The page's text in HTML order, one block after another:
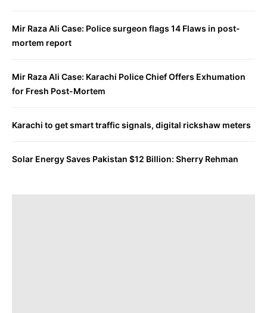
Mir Raza Ali Case: Police surgeon flags 14 Flaws in post-
mortem report
Mir Raza Ali Case: Karachi Police Chief Offers Exhumation
for Fresh Post-Mortem
Karachi to get smart traffic signals, digital rickshaw meters
Solar Energy Saves Pakistan $12 Billion: Sherry Rehman